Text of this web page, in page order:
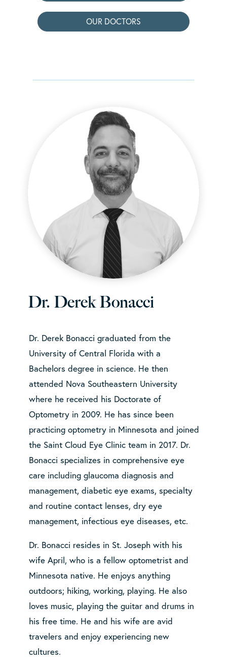
OUR DOCTORS
Dr. Derek Bonacci
Dr. Derek Bonacci graduated from the
University of Central Florida with a
Bachelors degree in science. He then
attended Nova Southeastern University
where he received his Doctorate of
Optometry in 2009. He has since been
practicing optometry in Minnesota and joined
the Saint Cloud Eye Clinic team in 2017. Dr.
Bonacci specializes in comprehensive eye
care including glaucoma diagnosis and
management, diabetic eye exams, specialty
and routine contact lenses, dry eye
management, infectious eye diseases, etc.
Dr. Bonacci resides in St. Joseph with his
wife April, who is a fellow optometrist and
Minnesota native. He enjoys anything
outdoors; hiking, working, playing. He also
loves music, playing the guitar and drums in
his free time. He and his wife are avid
travelers and enjoy experiencing new
cultures.